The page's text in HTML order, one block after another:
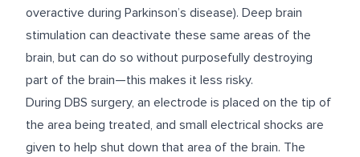
overactive during Parkinson’s disease). Deep brain
stimulation can deactivate these same areas of the
brain, but can do so without purposefully destroying
part of the brain—this makes it less risky.
During DBS surgery, an electrode is placed on the tip of
the area being treated, and small electrical shocks are
given to help shut down that area of the brain. The